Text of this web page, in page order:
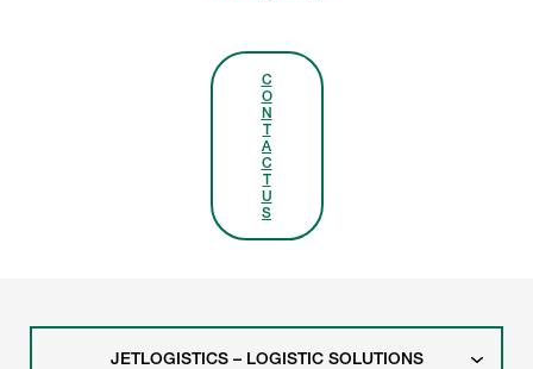
C
O
N
T
A
C
T
U
S
JETLOGISTICS – LOGISTIC SOLUTIONS